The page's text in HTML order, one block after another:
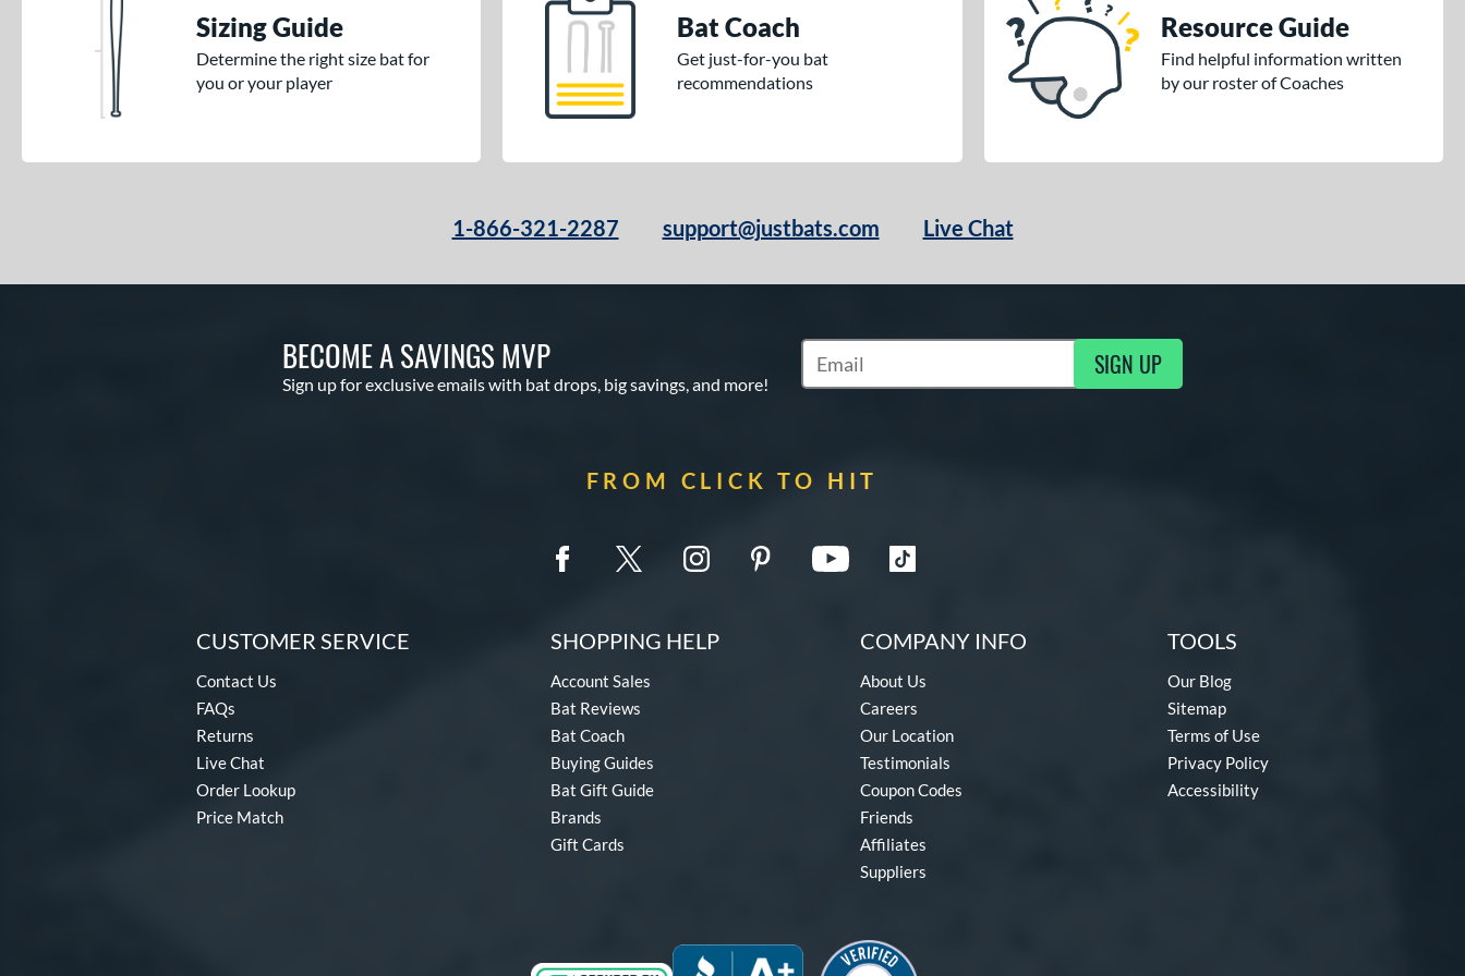
Sizing Guide
Determine the right size bat for
you or your player
Bat Coach
Get just-for-you bat
recommendations
Resource Guide
Find helpful information written
by our roster of Coaches
1-866-321-2287 support@justbats.com Live Chat
BECOME A SAVINGS MVP
Sign up for exclusive emails with bat drops, big savings, and more!
Subscribe to Marketing Updates SIGN UP
FROM CLICK TO HIT
CUSTOMER SERVICE
Contact Us
FAQs
Returns
Live Chat
Order Lookup
Price Match
SHOPPING HELP
Account Sales
Bat Reviews
Bat Coach
Buying Guides
Bat Gift Guide
Brands
Gift Cards
COMPANY INFO
About Us
Careers
Our Location
Testimonials
Coupon Codes
Friends
Affiliates
Suppliers
TOOLS
Our Blog
Sitemap
Terms of Use
Privacy Policy
Accessibility